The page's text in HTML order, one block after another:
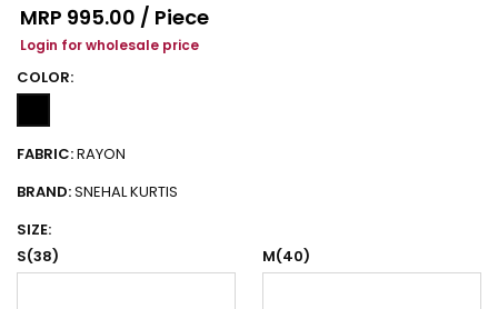
Regular price
MRP ₹995.00 / Piece
Login for wholesale price
COLOR:
FABRIC:RAYON
BRAND:SNEHAL KURTIS
SIZE:
S(38)
M(40)